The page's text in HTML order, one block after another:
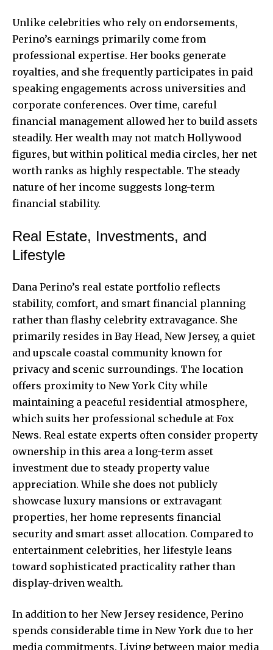
Unlike celebrities who rely on endorsements,
Perino’s earnings primarily come from
professional expertise. Her books generate
royalties, and she frequently participates in paid
speaking engagements across universities and
corporate conferences. Over time, careful
financial management allowed her to build assets
steadily. Her wealth may not match Hollywood
figures, but within political media circles, her net
worth ranks as highly respectable. The steady
nature of her income suggests long-term
financial stability.
Real Estate, Investments, and
Lifestyle
Dana Perino’s real estate portfolio reflects
stability, comfort, and smart financial planning
rather than flashy celebrity extravagance. She
primarily resides in Bay Head, New Jersey, a quiet
and upscale coastal community known for
privacy and scenic surroundings. The location
offers proximity to New York City while
maintaining a peaceful residential atmosphere,
which suits her professional schedule at Fox
News. Real estate experts often consider property
ownership in this area a long-term asset
investment due to steady property value
appreciation. While she does not publicly
showcase luxury mansions or extravagant
properties, her home represents financial
security and smart asset allocation. Compared to
entertainment celebrities, her lifestyle leans
toward sophisticated practicality rather than
display-driven wealth.
In addition to her New Jersey residence, Perino
spends considerable time in New York due to her
media commitments. Living between major media